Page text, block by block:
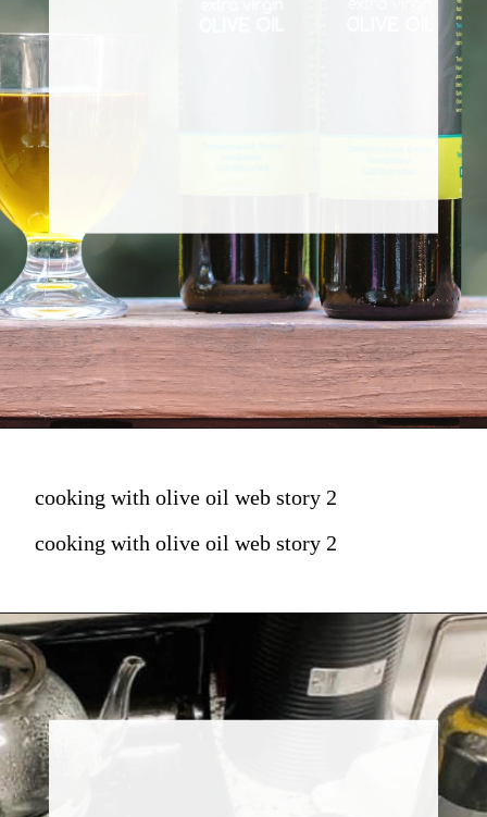
cooking with olive oil web story 2
cooking with olive oil web story 2